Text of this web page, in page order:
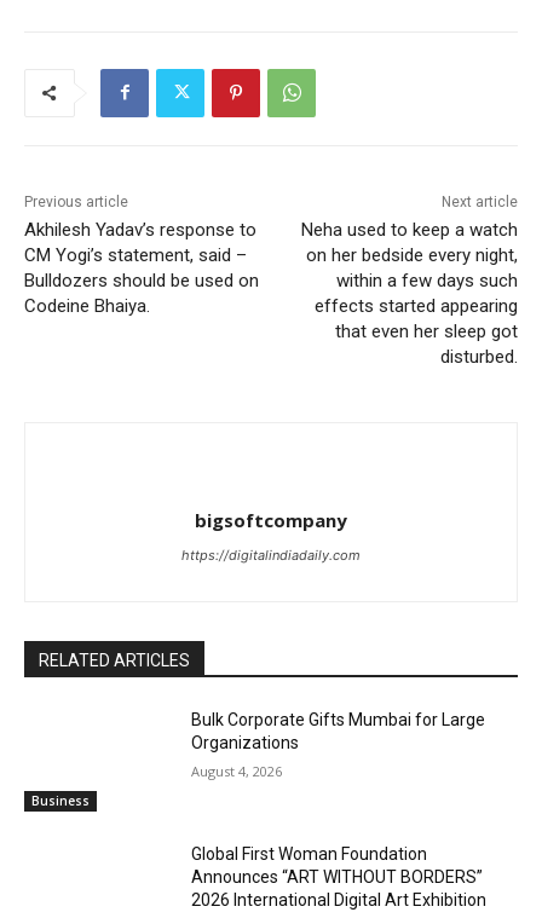
Previous article
Akhilesh Yadav’s response to
CM Yogi’s statement, said –
Bulldozers should be used on
Codeine Bhaiya.
Next article
Neha used to keep a watch
on her bedside every night,
within a few days such
effects started appearing
that even her sleep got
disturbed.
bigsoftcompany
https://digitalindiadaily.com
RELATED ARTICLES
Business
Bulk Corporate Gifts Mumbai for Large
Organizations
August 4, 2026
Global First Woman Foundation
Announces “ART WITHOUT BORDERS”
2026 International Digital Art Exhibition